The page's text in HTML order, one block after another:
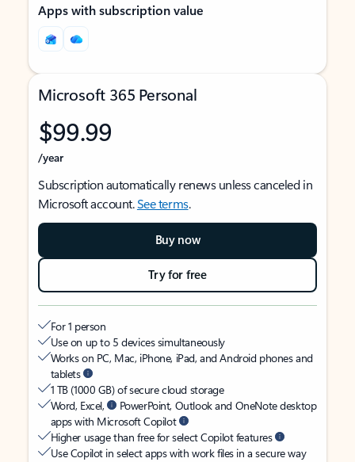
Apps with subscription value
Microsoft 365 Personal
$99.99
/year
Subscription automatically renews unless canceled in
Microsoft account.See terms.
Buy now
Try for free
For 1 person
Use on up to 5 devices simultaneously
Works on PC, Mac, iPhone, iPad, and Android phones and
tablets
1 TB (1000 GB) of secure cloud storage
Word, Excel,
PowerPoint, Outlook and OneNote desktop
apps with Microsoft Copilot
Higher usage than free for select Copilot features
Use Copilot in select apps with work files in a secure way